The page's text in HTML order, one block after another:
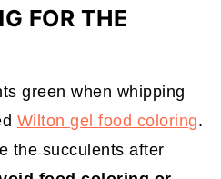
FOR THE
green when whipping
Wilton gel food coloring.
the succulents after